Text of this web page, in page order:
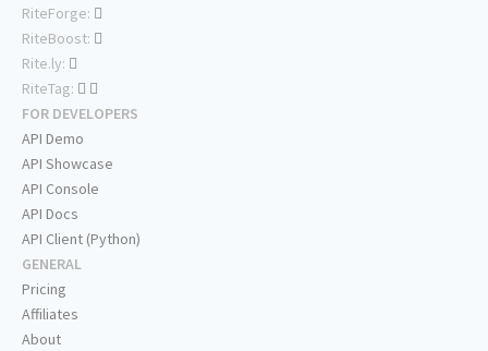
RiteForge:
RiteBoost:
Rite.ly:
RiteTag:
FOR DEVELOPERS
API Demo
API Showcase
API Console
API Docs
API Client (Python)
GENERAL
Pricing
Affiliates
About